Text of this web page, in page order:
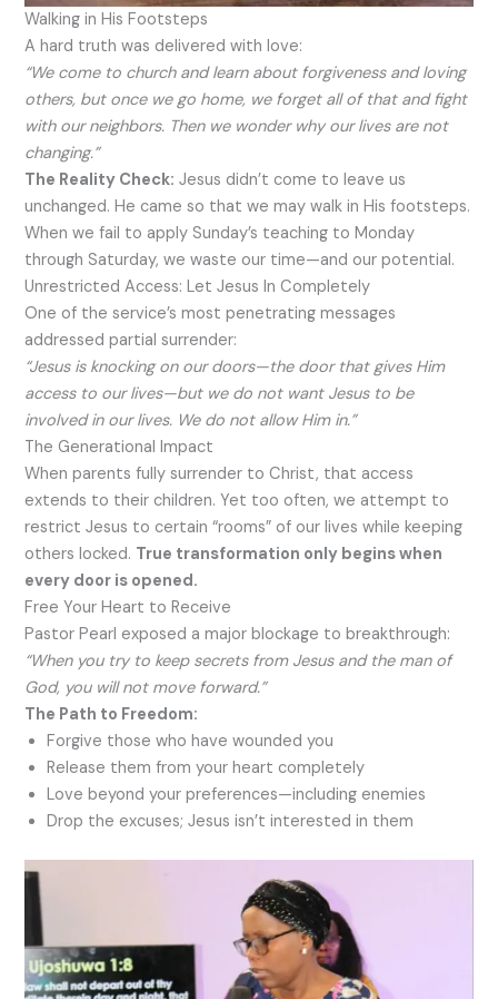
Walking in His Footsteps
A hard truth was delivered with love:
“We come to church and learn about forgiveness and loving
others, but once we go home, we forget all of that and fight
with our neighbors. Then we wonder why our lives are not
changing.”
The Reality Check: Jesus didn’t come to leave us
unchanged. He came so that we may walk in His footsteps.
When we fail to apply Sunday’s teaching to Monday
through Saturday, we waste our time—and our potential.
Unrestricted Access: Let Jesus In Completely
One of the service’s most penetrating messages
addressed partial surrender:
“Jesus is knocking on our doors—the door that gives Him
access to our lives—but we do not want Jesus to be
involved in our lives. We do not allow Him in.”
The Generational Impact
When parents fully surrender to Christ, that access
extends to their children. Yet too often, we attempt to
restrict Jesus to certain “rooms” of our lives while keeping
others locked. True transformation only begins when
every door is opened.
Free Your Heart to Receive
Pastor Pearl exposed a major blockage to breakthrough:
“When you try to keep secrets from Jesus and the man of
God, you will not move forward.”
The Path to Freedom:
Forgive those who have wounded you
Release them from your heart completely
Love beyond your preferences—including enemies
Drop the excuses; Jesus isn’t interested in them